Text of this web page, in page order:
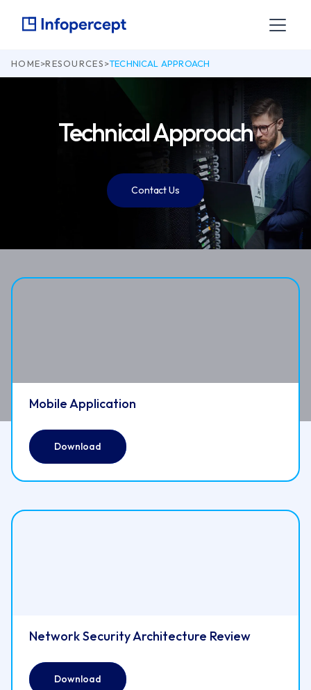
HOME>RESOURCES>TECHNICAL APPROACH
Technical Approach
Contact Us
Mobile Application
Download
Network Security Architecture Review
Download